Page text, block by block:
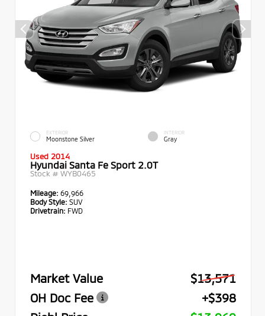
EXTERIOR
Moonstone Silver
INTERIOR
Gray
Used 2014
Hyundai Santa Fe Sport 2.0T
Stock # WYB0465
Mileage: 69,966
Body Style: SUV
Drivetrain: FWD
Market Value
$13,571
OH Doc Fee
+$398